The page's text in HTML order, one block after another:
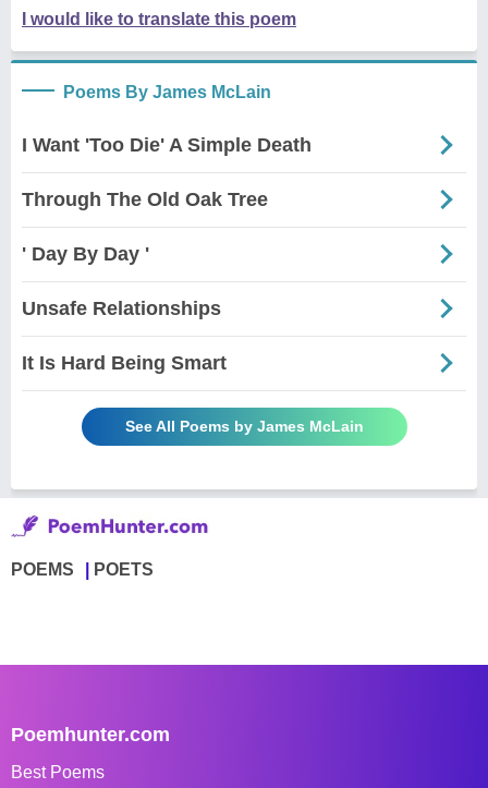
I would like to translate this poem
Poems By James McLain
I Want 'Too Die' A Simple Death
Through The Old Oak Tree
' Day By Day '
Unsafe Relationships
It Is Hard Being Smart
See All Poems by James McLain
POEMS POETS
Poemhunter.com
Best Poems